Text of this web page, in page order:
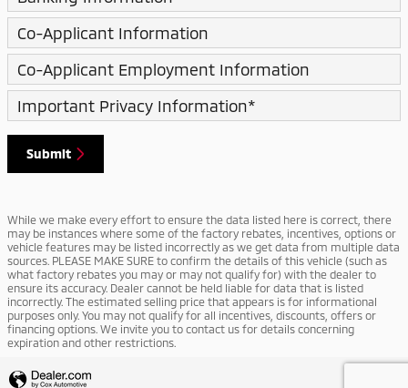
Co-Applicant Information
Co-Applicant Employment Information
Important Privacy Information*
Submit
While we make every effort to ensure the data listed here is correct, there
may be instances where some of the factory rebates, incentives, options or
vehicle features may be listed incorrectly as we get data from multiple data
sources. PLEASE MAKE SURE to confirm the details of this vehicle (such as
what factory rebates you may or may not qualify for) with the dealer to
ensure its accuracy. Dealer cannot be held liable for data that is listed
incorrectly. The estimated selling price that appears is for informational
purposes only. You may not qualify for all incentives, discounts, offers or
financing options. We invite you to contact us for details concerning
expiration and other restrictions.